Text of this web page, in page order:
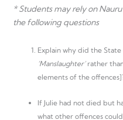
* Students may rely on
the following questions
Explain why did the
‘Manslaughter’ rather
elements of the
If Julie had not died but
what other offences